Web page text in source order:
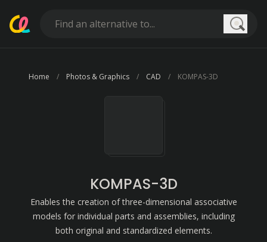
Home Photos & Graphics CAD KOMPAS-3D
KOMPAS-3D
Enables the creation of three-dimensional associative
models for individual parts and assemblies, including
both original and standardized elements.